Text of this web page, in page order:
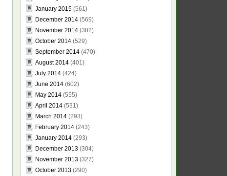
January 2015(561)
December 2014(569)
November 2014(382)
October 2014(529)
September 2014(470)
August 2014(401)
July 2014(424)
June 2014(602)
May 2014(555)
April 2014(531)
March 2014(293)
February 2014(243)
January 2014(293)
December 2013(304)
November 2013(327)
October 2013(290)